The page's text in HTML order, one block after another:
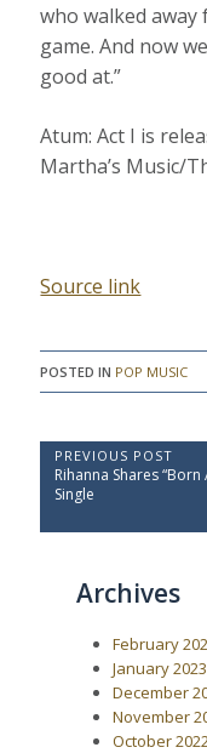
who walked
game. And now
good at.”
Atum: Act I is
Martha’s Music/
Source link
POSTED IN POP MUSIC
P
o
PREVIOUS POST
P
r
v
Rihanna Shares “Born
Single
Archives
February
January 2023
December
November
October